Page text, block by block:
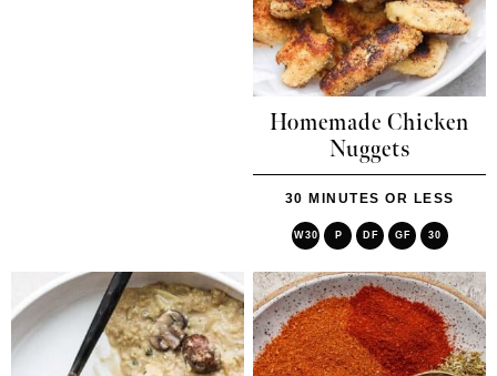
Homemade Chicken
Nuggets
30 MINUTES OR LESS
W30 P DF GF 30